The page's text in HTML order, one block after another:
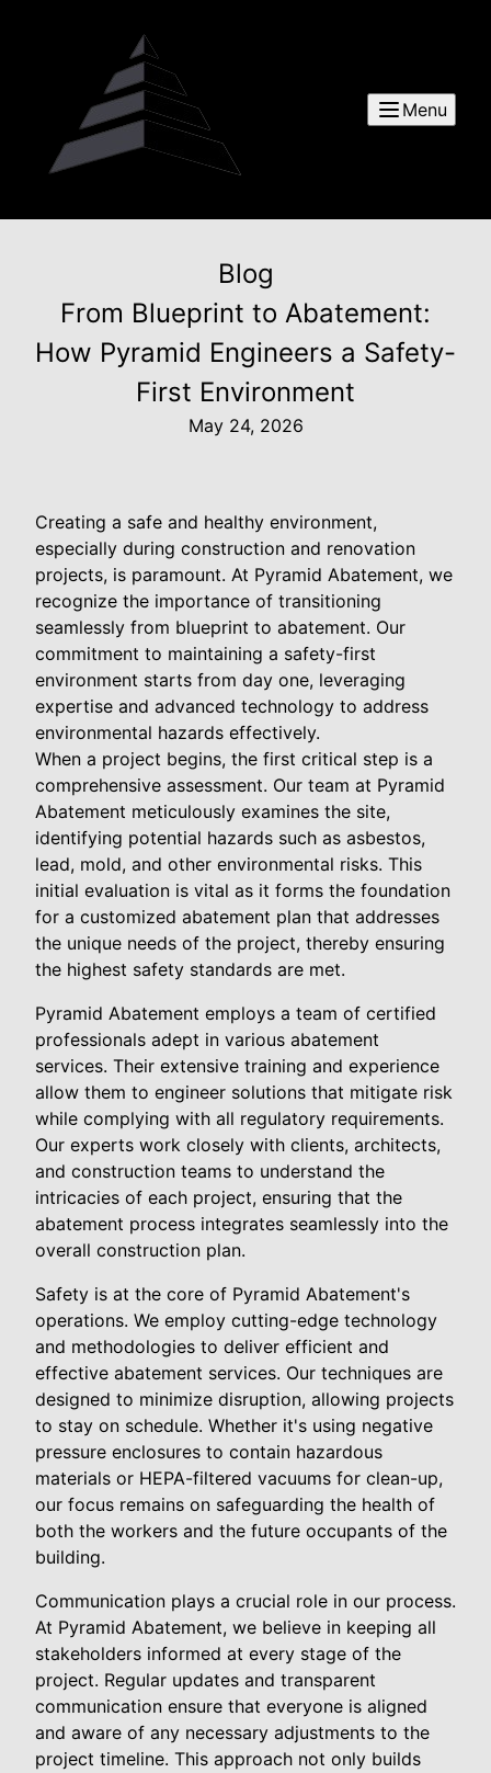
Menu
Blog
From Blueprint to Abatement:
How Pyramid Engineers a Safety-
First Environment
May 24, 2026
Creating a safe and healthy environment,
especially during construction and renovation
projects, is paramount. At Pyramid Abatement, we
recognize the importance of transitioning
seamlessly from blueprint to abatement. Our
commitment to maintaining a safety-first
environment starts from day one, leveraging
expertise and advanced technology to address
environmental hazards effectively.
When a project begins, the first critical step is a
comprehensive assessment. Our team at Pyramid
Abatement meticulously examines the site,
identifying potential hazards such as asbestos,
lead, mold, and other environmental risks. This
initial evaluation is vital as it forms the foundation
for a customized abatement plan that addresses
the unique needs of the project, thereby ensuring
the highest safety standards are met.
Pyramid Abatement employs a team of certified
professionals adept in various abatement
services. Their extensive training and experience
allow them to engineer solutions that mitigate risk
while complying with all regulatory requirements.
Our experts work closely with clients, architects,
and construction teams to understand the
intricacies of each project, ensuring that the
abatement process integrates seamlessly into the
overall construction plan.
Safety is at the core of Pyramid Abatement's
operations. We employ cutting-edge technology
and methodologies to deliver efficient and
effective abatement services. Our techniques are
designed to minimize disruption, allowing projects
to stay on schedule. Whether it's using negative
pressure enclosures to contain hazardous
materials or HEPA-filtered vacuums for clean-up,
our focus remains on safeguarding the health of
both the workers and the future occupants of the
building.
Communication plays a crucial role in our process.
At Pyramid Abatement, we believe in keeping all
stakeholders informed at every stage of the
project. Regular updates and transparent
communication ensure that everyone is aligned
and aware of any necessary adjustments to the
project timeline. This approach not only builds